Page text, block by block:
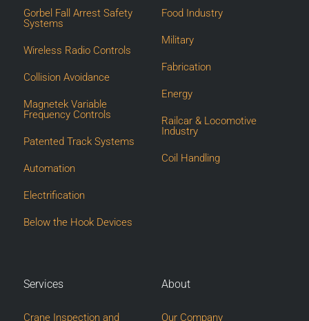
Gorbel Fall Arrest Safety
Systems
Wireless Radio Controls
Collision Avoidance
Magnetek Variable
Frequency Controls
Patented Track Systems
Automation
Electrification
Below the Hook Devices
Food Industry
Military
Fabrication
Energy
Railcar & Locomotive
Industry
Coil Handling
Services
Crane Inspection and
About
Our Company